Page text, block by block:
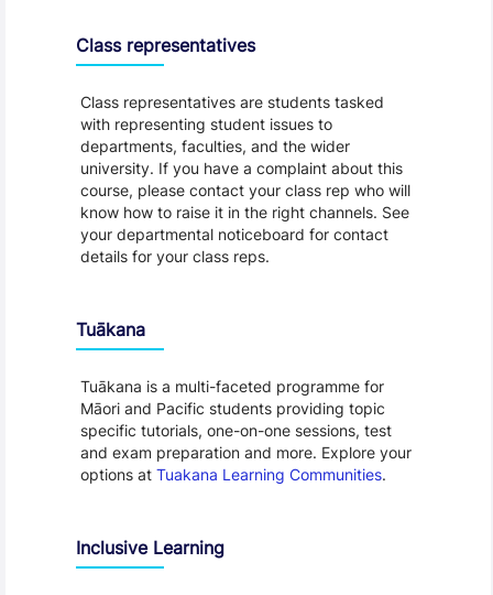
Class representatives
Class representatives are students tasked
with representing student issues to
departments, faculties, and the wider
university. If you have a complaint about this
course, please contact your class rep who will
know how to raise it in the right channels. See
your departmental noticeboard for contact
details for your class reps.
Tuākana
Tuākana is a multi-faceted programme for
Māori and Pacific students providing topic
specific tutorials, one-on-one sessions, test
and exam preparation and more. Explore your
options at Tuakana Learning Communities.
Inclusive Learning